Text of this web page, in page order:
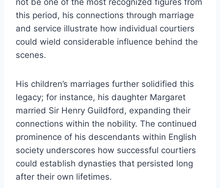
this period, his connections through marriage
and service illustrate how individual courtiers
could wield considerable influence behind the
scenes.
His children’s marriages further solidified this
legacy; for instance, his daughter Margaret
married Sir Henry Guildford, expanding their
connections within the nobility. The continued
prominence of his descendants within English
society underscores how successful courtiers
could establish dynasties that persisted long
after their own lifetimes.